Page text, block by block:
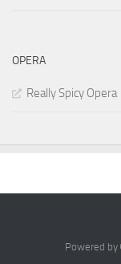
OPERA
Really Spicy Opera
Powered by